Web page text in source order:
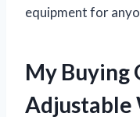
equipment for
My Buying
Adjustable